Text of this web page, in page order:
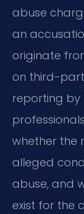
abuse
an
originate
on third-
reporting
whether the
alleged
abuse, and
exist for the